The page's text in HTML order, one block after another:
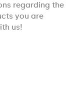
regarding the
you are
us!